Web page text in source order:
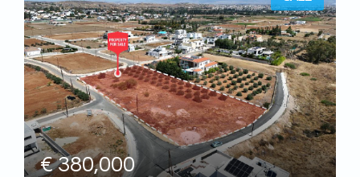
€ 380,000